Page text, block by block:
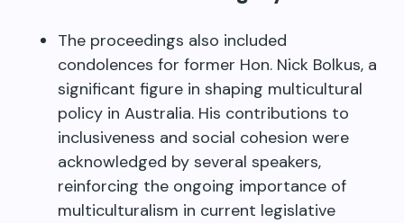
The proceedings also included
condolences for former Hon. Nick Bolkus, a
significant figure in shaping multicultural
policy in Australia. His contributions to
inclusiveness and social cohesion were
acknowledged by several speakers,
reinforcing the ongoing importance of
multiculturalism in current legislative